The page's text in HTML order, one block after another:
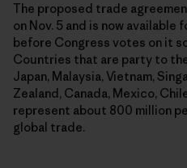
The proposed trade
on Nov. 5 and is now
before Congress votes on it
Countries that are party to
Japan, Malaysia, Vietnam,
Zealand, Canada, Mexico,
represent about 800 million
global trade.